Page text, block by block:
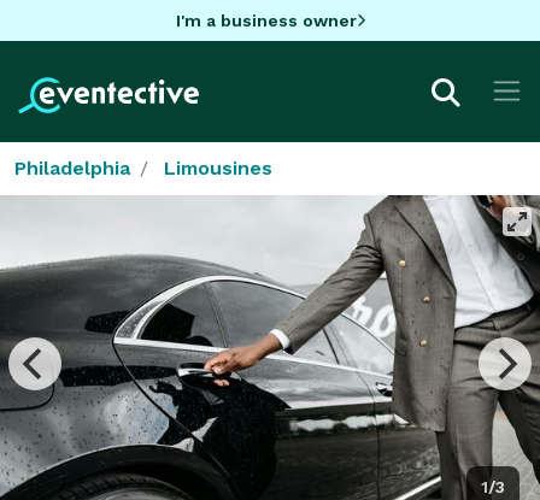
I'm a business owner
Philadelphia Limousines
1/3